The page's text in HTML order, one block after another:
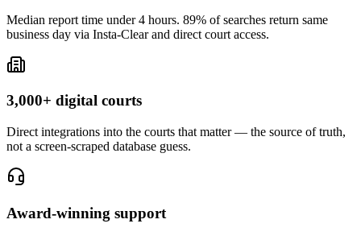
Median report time under 4 hours. 89% of searches return same
business day via Insta-Clear and direct court access.
3,000+ digital courts
Direct integrations into the courts that matter — the source of truth,
not a screen-scraped database guess.
Award-winning support